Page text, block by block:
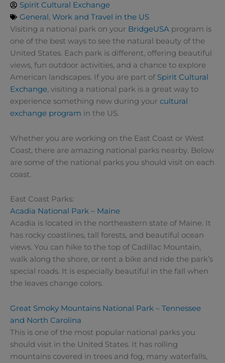
Spirit Cultural Exchange
General, Work and Travel in the US
Visiting a national park on your BridgeUSA program is
one of the best ways to see the natural beauty of the
United States. Each park is different, offering beautiful
views, fun outdoor activities, and a chance to explore
American landscapes. If you are part of Spirit Cultural
Exchange, visiting a national park is a great way to
experience something new during your cultural
exchange program in the US.
Whether you are working on the East Coast or West
Coast, there are amazing national parks nearby. Below
are some of the national parks you should visit on each
coast.
East Coast Parks:
Acadia National Park – Maine
Acadia is located in the northeastern state of Maine. It
has rocky coastlines, tall forests, and beautiful ocean
views. You can hike to the top of Cadillac Mountain,
walk along the shore, or rent a bike and ride the park’s
special roads. It is especially beautiful in the fall when
the leaves change colors.
Great Smoky Mountains National Park – Tennessee
and North Carolina
This is one of the most popular national parks you
should visit in the United States. It has rolling
mountains covered in trees and fog, many waterfalls,